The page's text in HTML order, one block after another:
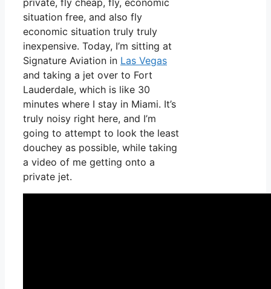
private, fly cheap, fly, economic
situation free, and also fly
economic situation truly truly
inexpensive. Today, I’m sitting at
Signature Aviation in Las Vegas
and taking a jet over to Fort
Lauderdale, which is like 30
minutes where I stay in Miami. It’s
truly noisy right here, and I’m
going to attempt to look the least
douchey as possible, while taking
a video of me getting onto a
private jet.